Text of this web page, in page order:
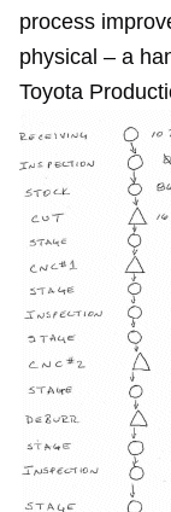
process
physical – a
Toyota